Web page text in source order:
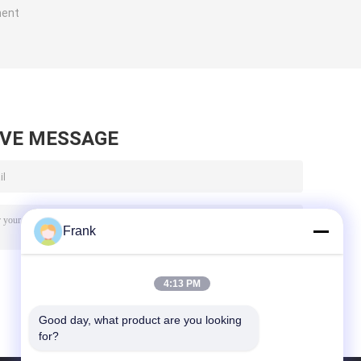
MESSAGE
Frank
4:13 PM
Good day, what product are you looking
for?